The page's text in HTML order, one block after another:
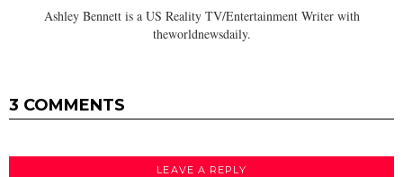
Ashley Bennett is a US Reality TV/Entertainment Writer with
theworldnewsdaily.
3 COMMENTS
LEAVE A REPLY